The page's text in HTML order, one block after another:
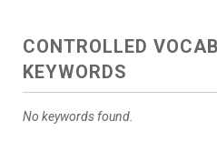
CONTROLLED
KEYWORDS
No keywords found.